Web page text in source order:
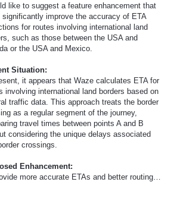
like to suggest a feature enhancement that
significantly improve the accuracy of ETA
for routes involving international land
such as those between the USA and
or the USA and Mexico.
Situation:
it appears that Waze calculates ETA for
involving international land borders based on
traffic data. This approach treats the border
as a regular segment of the journey,
travel times between points A and B
considering the unique delays associated
crossings.
Enhancement:
more accurate ETAs and better routing…